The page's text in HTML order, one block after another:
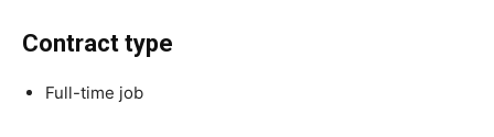
Contract type
Full-time job